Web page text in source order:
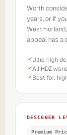
Worth
years, or if
appeal has a
Ultra high
All HDZ
Best for:
DESIGNER
Premium